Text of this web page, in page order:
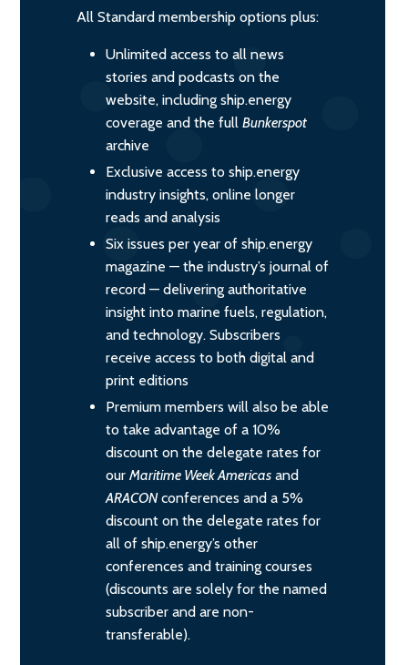
All Standard membership options plus:
Unlimited access to all news
stories and podcasts on the
website, including ship.energy
coverage and the full Bunkerspot
archive
Exclusive access to ship.energy
industry insights, online longer
reads and analysis
Six issues per year of ship.energy
magazine — the industry’s journal of
record — delivering authoritative
insight into marine fuels, regulation,
and technology. Subscribers
receive access to both digital and
print editions
Premium members will also be able
to take advantage of a 10%
discount on the delegate rates for
our Maritime Week Americas and
ARACONconferences and a 5%
discount on the delegate rates for
all of ship.energy’s other
conferences and training courses
(discounts are solely for the named
subscriber and are non-
transferable).